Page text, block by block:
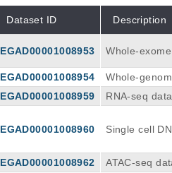
Dataset ID Description
EGAD00001008953 Whole-
EGAD00001008954 Whole-
EGAD00001008959
RNA-seq data
EGAD00001008960
Single cell
EGAD00001008962
ATAC-seq